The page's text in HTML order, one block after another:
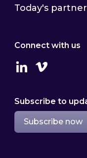
Today's
Connect with us
LinkedinVimeo
Subscribe to
Subscribe now